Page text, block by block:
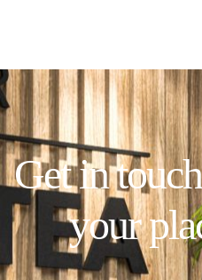
Get in
your